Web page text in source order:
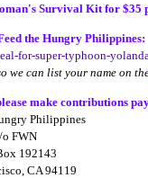
Survival Kit for $35
the Hungry Philippines:
for-super-typhoon-
we can list your name on
make contributions
Philippines
o FWN
192143
CA 94119